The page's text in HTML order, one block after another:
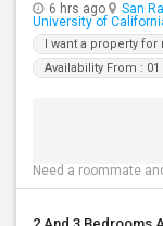
6 hrs ago San
University of
I want a property for
Availability From : 01
Need a roommate